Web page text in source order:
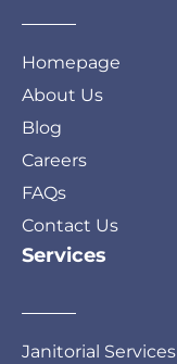
Homepage
About Us
Blog
Careers
FAQs
Contact Us
Services
Janitorial Services